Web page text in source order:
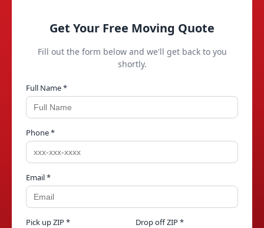
Get Your Free Moving Quote
Fill out the form below and we'll get back to you
shortly.
Full Name *
Phone *
Email *
Pick up ZIP * Drop off ZIP *